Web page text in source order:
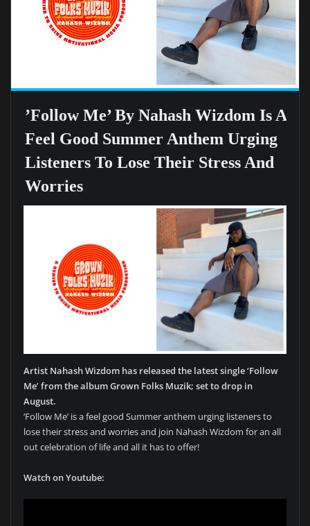
’Follow Me’ By Nahash Wizdom Is A
Feel Good Summer Anthem Urging
Listeners To Lose Their Stress And
Worries
Artist Nahash Wizdom has released the latest single ‘Follow
Me’ from the album Grown Folks Muzik; set to drop in
August.
’Follow Me’ is a feel good Summer anthem urging listeners to
lose their stress and worries and join Nahash Wizdom for an all
out celebration of life and all it has to offer!
Watch on Youtube: